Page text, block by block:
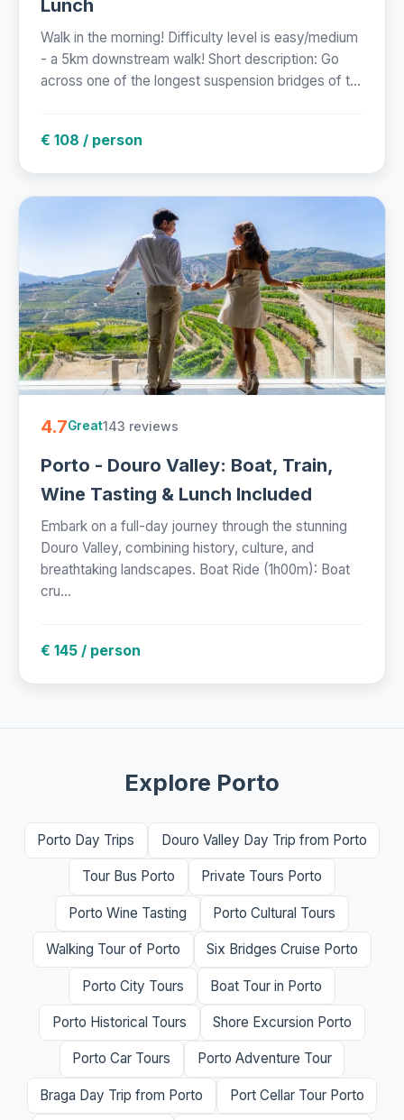
Lunch
Walk in the morning! Difficulty level is easy/medium
- a 5km downstream walk! Short description: Go
across one of the longest suspension bridges of t...
€ 108 / person
4.7Great143 reviews
Porto - Douro Valley: Boat, Train,
Wine Tasting & Lunch Included
Embark on a full-day journey through the stunning
Douro Valley, combining history, culture, and
breathtaking landscapes. Boat Ride (1h00m): Boat
cru...
€ 145 / person
Explore Porto
Porto Day Trips Douro Valley Day Trip from Porto
Tour Bus Porto Private Tours Porto
Porto Wine Tasting Porto Cultural Tours
Walking Tour of Porto Six Bridges Cruise Porto
Porto City Tours Boat Tour in Porto
Porto Historical Tours Shore Excursion Porto
Porto Car Tours Porto Adventure Tour
Braga Day Trip from Porto Port Cellar Tour Porto